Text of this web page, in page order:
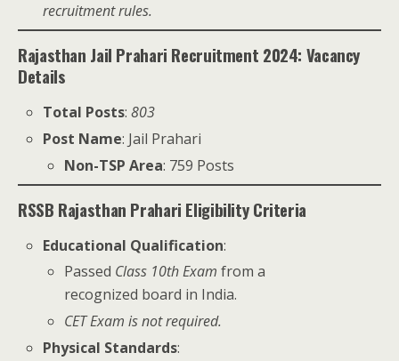
recruitment rules.
Rajasthan Jail Prahari Recruitment 2024: Vacancy
Details
Total Posts:803
Post Name: Jail Prahari
Non-TSP Area: 759 Posts
RSSB Rajasthan Prahari Eligibility Criteria
Educational Qualification:
Passed Class 10th Exam from a
recognized board in India.
CET Exam is not required.
Physical Standards: